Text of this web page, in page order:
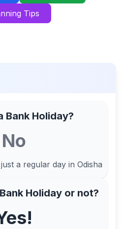
Tips
Bank Holiday?
No
a regular day in Odisha
Holiday or not?